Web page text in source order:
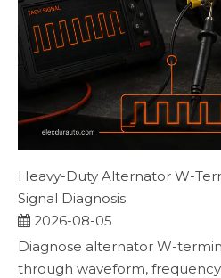
Heavy-Duty Alternator W-
Signal Diagnosis
2026-08-05
Diagnose alternator W-
through waveform, frequency,